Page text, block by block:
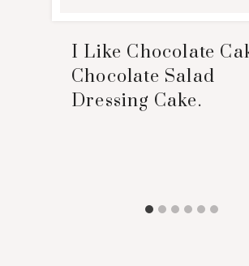
I Like Chocolate
Chocolate Salad
Dressing Cake.